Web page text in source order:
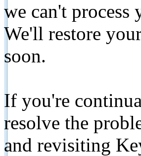
we can't
We'll restore
soon.
If you're
resolve the
and revisiting